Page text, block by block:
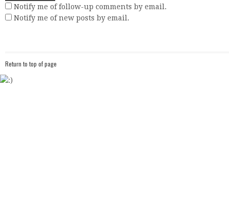
Notify me of follow-up comments by email.
Notify me of new posts by email.
Return to top of page